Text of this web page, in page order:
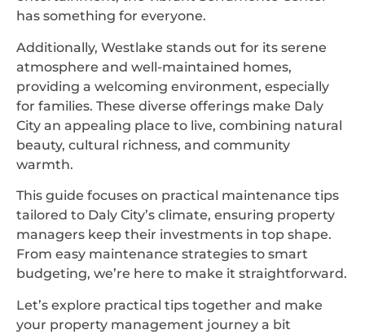
has something for everyone.
Additionally, Westlake stands out for its serene
atmosphere and well-maintained homes,
providing a welcoming environment, especially
for families. These diverse offerings make Daly
City an appealing place to live, combining natural
beauty, cultural richness, and community
warmth.
This guide focuses on practical maintenance tips
tailored to Daly City’s climate, ensuring property
managers keep their investments in top shape.
From easy maintenance strategies to smart
budgeting, we’re here to make it straightforward.
Let’s explore practical tips together and make
your property management journey a bit